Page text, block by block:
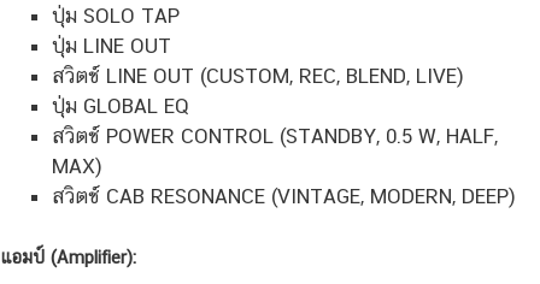
ปุ่ม SOLO TAP
ปุ่ม LINE OUT
สวิตช์ LINE OUT (CUSTOM, REC, BLEND, LIVE)
ปุ่ม GLOBAL EQ
สวิตช์ POWER CONTROL (STANDBY, 0.5 W, HALF,
MAX)
สวิตช์ CAB RESONANCE (VINTAGE, MODERN, DEEP)
แอมป์ (Amplifier):